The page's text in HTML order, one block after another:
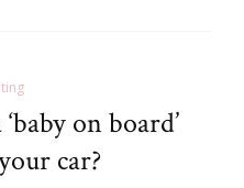
on board’
car?